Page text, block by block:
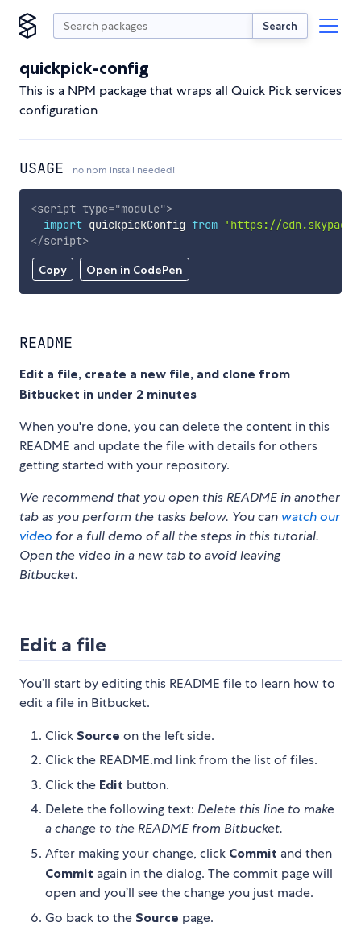
Search
quickpick-config
This is a NPM package that wraps all Quick Pick services
configuration
USAGE no npm install needed!
Copy Open in CodePen
<script type="module">
import quickpickConfig from
'https://
</script>
README
Edit a file, create a new file, and clone from
Bitbucket in under 2 minutes
When you're done, you can delete the content in this
README and update the file with details for others
getting started with your repository.
We recommend that you open this README in another
tab as you perform the tasks below. You can watch our
video for a full demo of all the steps in this tutorial.
Open the video in a new tab to avoid leaving
Bitbucket.
Edit a file
You’ll start by editing this README file to learn how to
edit a file in Bitbucket.
Click Source on the left side.
Click the README.md link from the list of files.
Click the Edit button.
Delete the following text: Delete this line to make
a change to the README from Bitbucket.
After making your change, click Commit and then
Commit again in the dialog. The commit page will
open and you’ll see the change you just made.
Go back to the Source page.